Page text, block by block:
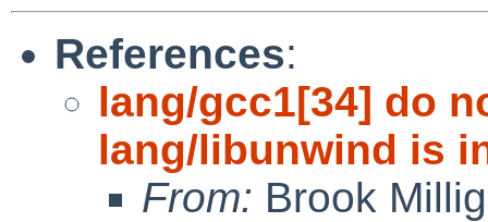
References:
lang/gcc1[34] do
lang/libunwind is
From: Brook